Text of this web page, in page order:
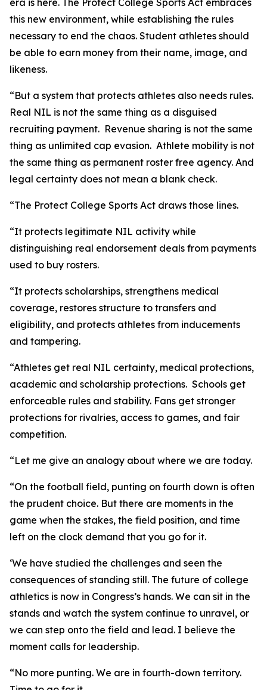
era is here. The Protect College Sports Act embraces
this new environment, while establishing the rules
necessary to end the chaos. Student athletes should
be able to earn money from their name, image, and
likeness.
“But a system that protects athletes also needs rules.
Real NIL is not the same thing as a disguised
recruiting payment. Revenue sharing is not the same
thing as unlimited cap evasion. Athlete mobility is not
the same thing as permanent roster free agency. And
legal certainty does not mean a blank check.
“The Protect College Sports Act draws those lines.
“It protects legitimate NIL activity while
distinguishing real endorsement deals from payments
used to buy rosters.
“It protects scholarships, strengthens medical
coverage, restores structure to transfers and
eligibility, and protects athletes from inducements
and tampering.
“Athletes get real NIL certainty, medical protections,
academic and scholarship protections. Schools get
enforceable rules and stability. Fans get stronger
protections for rivalries, access to games, and fair
competition.
“Let me give an analogy about where we are today.
“On the football field, punting on fourth down is often
the prudent choice. But there are moments in the
game when the stakes, the field position, and time
left on the clock demand that you go for it.
‘We have studied the challenges and seen the
consequences of standing still. The future of college
athletics is now in Congress’s hands. We can sit in the
stands and watch the system continue to unravel, or
we can step onto the field and lead. I believe the
moment calls for leadership.
“No more punting. We are in fourth-down territory.